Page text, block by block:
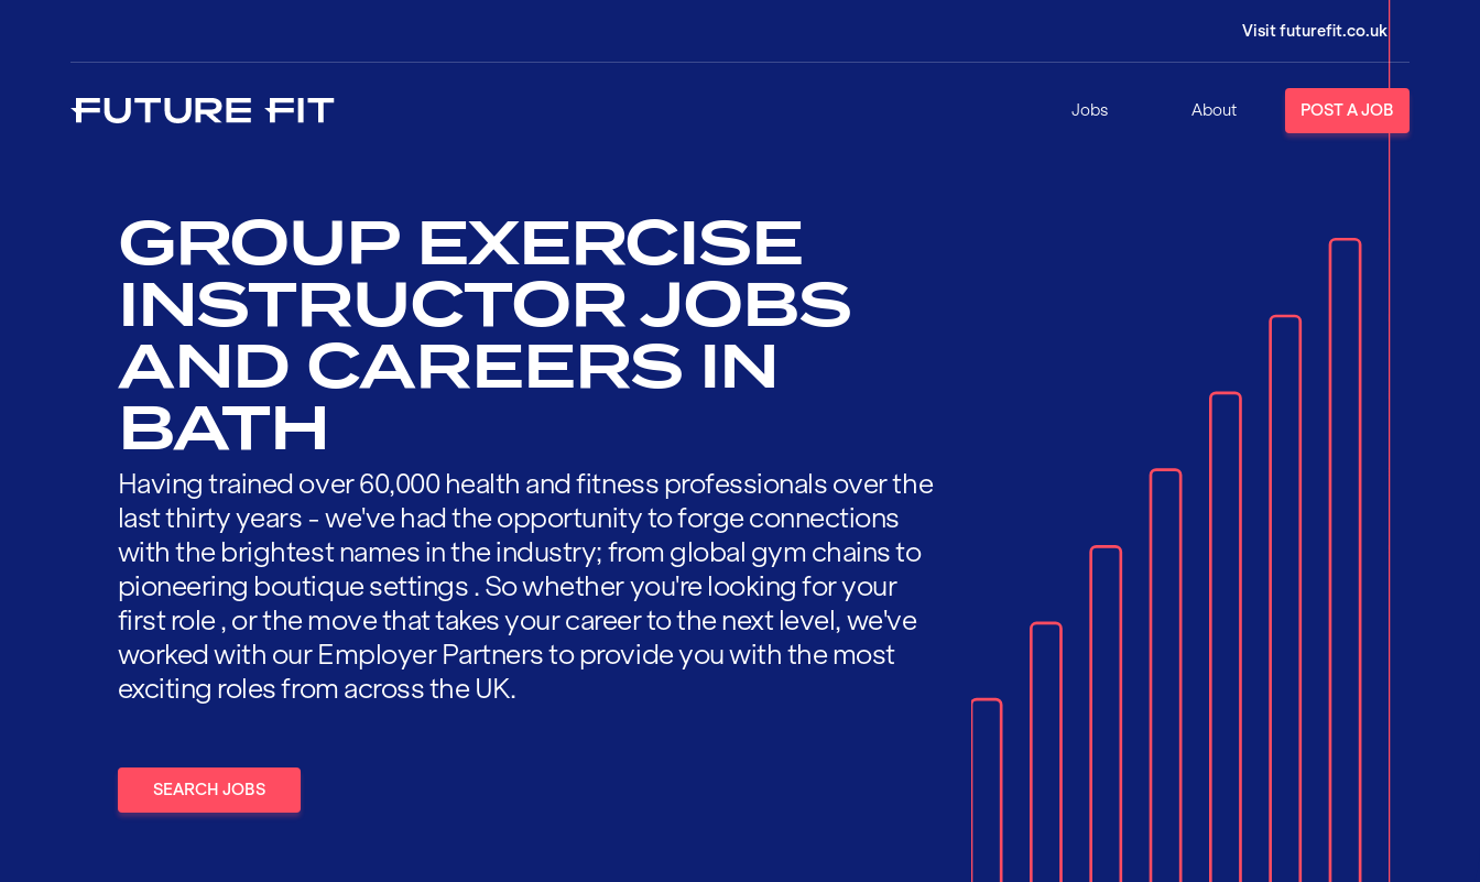
Visit futurefit.co.uk
Jobs About POST A JOB
GROUP EXERCISE
INSTRUCTOR JOBS
AND CAREERS IN
BATH
Having trained over 60,000 health and fitness professionals over the
last thirty years - we've had the opportunity to forge connections
with the brightest names in the industry; from global gym chains to
pioneering boutique settings . So whether you're looking for your
first role , or the move that takes your career to the next level, we've
worked with our Employer Partners to provide you with the most
exciting roles from across the UK.
SEARCH JOBS